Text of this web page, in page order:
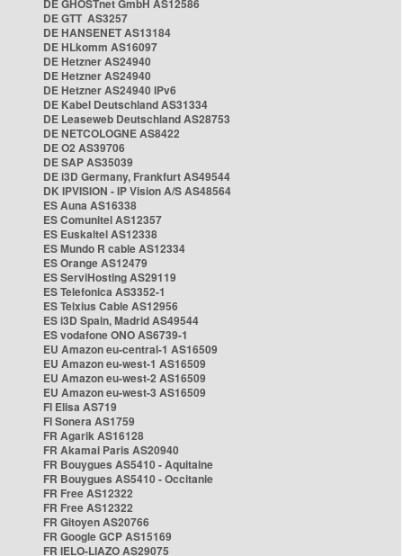
DE GHOSTnet GmbH AS12586
DE GTT AS3257
DE HANSENET AS13184
DE HLkomm AS16097
DE Hetzner AS24940
DE Hetzner AS24940
DE Hetzner AS24940 IPv6
DE Kabel Deutschland AS31334
DE Leaseweb Deutschland AS28753
DE NETCOLOGNE AS8422
DE O2 AS39706
DE SAP AS35039
DE i3D Germany, Frankfurt AS49544
DK IPVISION - IP Vision A/S AS48564
ES Auna AS16338
ES Comunitel AS12357
ES Euskaltel AS12338
ES Mundo R cable AS12334
ES Orange AS12479
ES ServiHosting AS29119
ES Telefonica AS3352-1
ES Telxius Cable AS12956
ES i3D Spain, Madrid AS49544
ES vodafone ONO AS6739-1
EU Amazon eu-central-1 AS16509
EU Amazon eu-west-1 AS16509
EU Amazon eu-west-2 AS16509
EU Amazon eu-west-3 AS16509
FI Elisa AS719
FI Sonera AS1759
FR Agarik AS16128
FR Akamai Paris AS20940
FR Bouygues AS5410 - Aquitaine
FR Bouygues AS5410 - Occitanie
FR Free AS12322
FR Free AS12322
FR Gitoyen AS20766
FR Google GCP AS15169
FR IELO-LIAZO AS29075